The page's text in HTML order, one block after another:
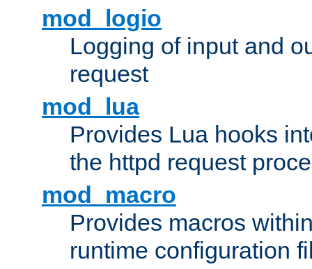
mod_logio
Logging of input and
request
mod_lua
Provides Lua hooks
the httpd request
mod_macro
Provides macros
runtime configuration